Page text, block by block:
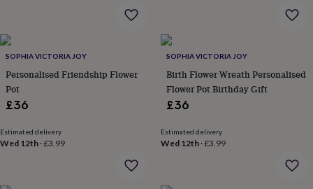
illustrations
&
homeFood
&
drink
locations
artTV
&
SOPHIA VICTORIA JOY
Personalised Friendship Flower
Pot
£36
Estimated delivery
Wed 12th ·£3.99
SOPHIA VICTORIA JOY
Birth Flower Wreath Personalised
Flower Pot Birthday Gift
£36
Estimated delivery
Wed 12th·£3.99